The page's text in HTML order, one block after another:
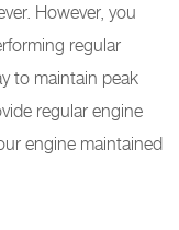
However, you
regular
to maintain peak
regular engine
engine maintained